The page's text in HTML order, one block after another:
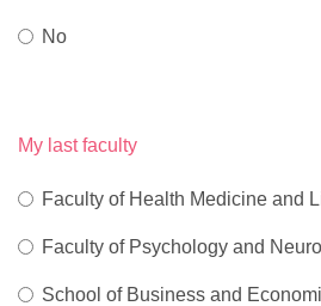
No
My last faculty
Faculty of Health Medicine and
Faculty of Psychology and
School of Business and